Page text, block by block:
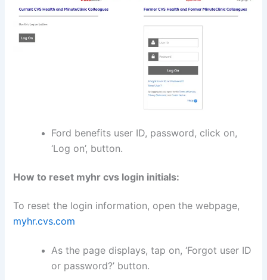
Ford benefits user ID, password, click on,
‘Log on’, button.
How to reset myhr cvs login initials:
To reset the login information, open the webpage,
myhr.cvs.com
As the page displays, tap on, ‘Forgot user ID
or password?’ button.